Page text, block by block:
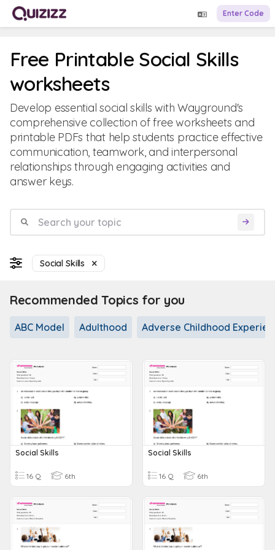
Enter Code
Free Printable Social Skills
worksheets
Develop essential social skills with Wayground's
comprehensive collection of free worksheets and
printable PDFs that help students practice effective
communication, teamwork, and interpersonal
relationships through engaging activities and
answer keys.
Social Skills
Recommended Topics for you
ABC Model Adulthood Adverse Childhood
Social Skills
16 Q 6th
Social Skills
16 Q 6th